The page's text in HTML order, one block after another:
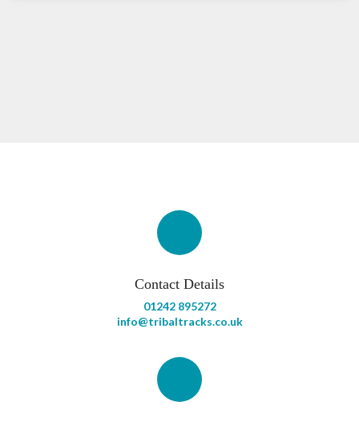
Contact Details
01242 895272
info@tribaltracks.co.uk